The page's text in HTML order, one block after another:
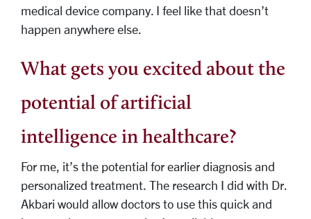
medical device company. I feel like that doesn’t
happen anywhere else.
What gets you excited about the
potential of artificial
intelligence in healthcare?
For me, it’s the potential for earlier diagnosis and
personalized treatment. The research I did with Dr.
Akbari would allow doctors to use this quick and